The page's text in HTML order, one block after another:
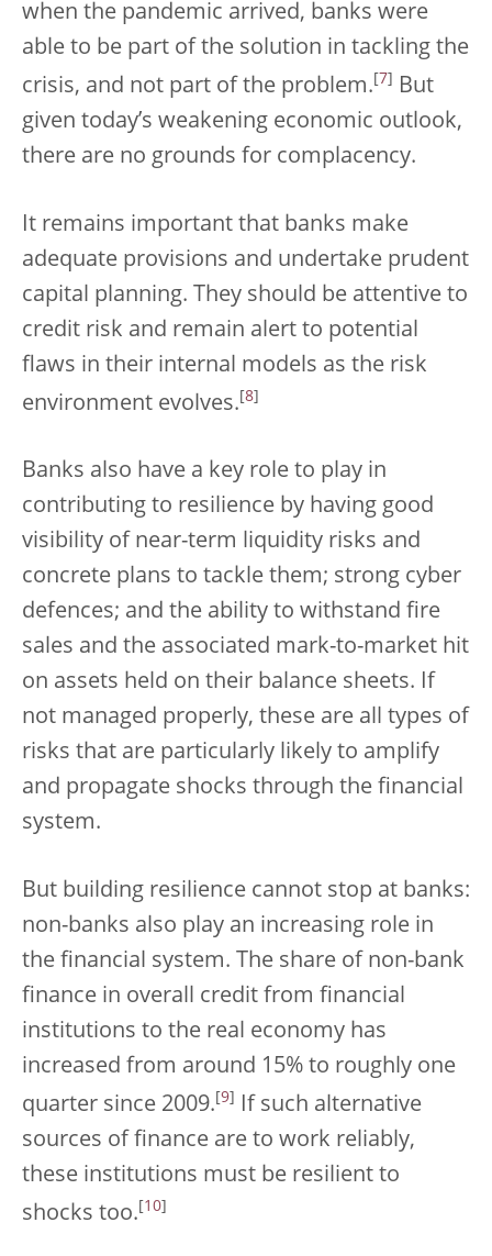
when the pandemic arrived, banks were
able to be part of the solution in tackling the
crisis, and not part of the problem. 7
But
given today’s weakening economic outlook,
there are no grounds for complacency.
It remains important that banks make
adequate provisions and undertake prudent
capital planning. They should be attentive to
credit risk and remain alert to potential
flaws in their internal models as the risk
environment evolves. [8]
Banks also have a key role to play in
contributing to resilience by having good
visibility of near-term liquidity risks and
concrete plans to tackle them; strong cyber
defences; and the ability to withstand fire
sales and the associated mark-to-market hit
on assets held on their balance sheets. If
not managed properly, these are all types of
risks that are particularly likely to amplify
and propagate shocks through the financial
system.
But building resilience cannot stop at banks:
non-banks also play an increasing role in
the financial system. The share of non-bank
finance in overall credit from financial
institutions to the real economy has
increased from around 15% to roughly one
quarter since 2009. 9
If such alternative
sources of finance are to work reliably,
these institutions must be resilient to
shocks too. 10